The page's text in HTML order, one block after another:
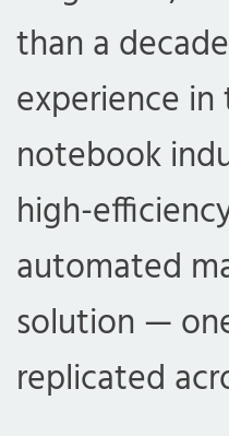
than a
experience in
notebook
high-
automated
solution —
replicated